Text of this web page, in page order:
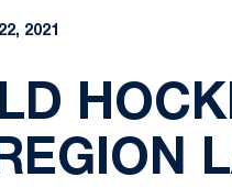
2021